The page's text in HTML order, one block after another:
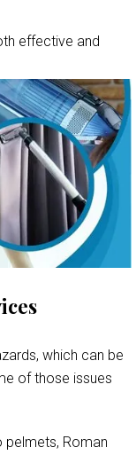
effective and
which can be
of those issues
pelmets, Roman